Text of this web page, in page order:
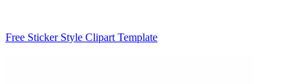
Free Sticker Style Clipart Template